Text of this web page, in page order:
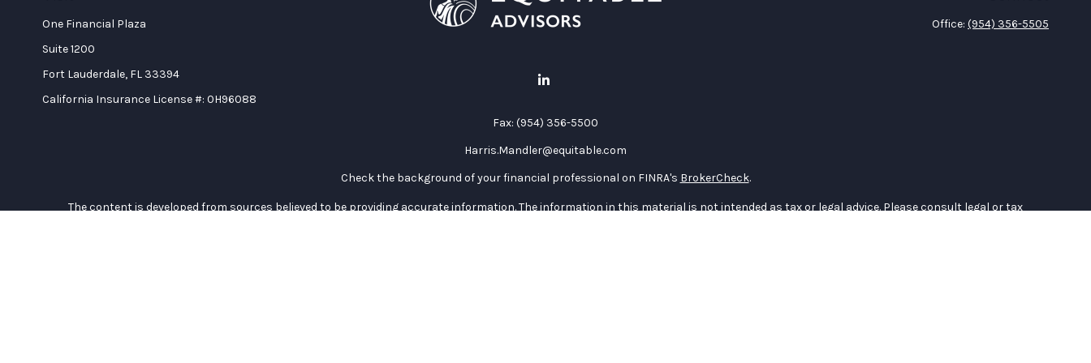
One Financial Plaza
Suite 1200
Fort Lauderdale, FL 33394
California Insurance License #: 0H96088
Fax: (954) 356-5500
Harris.Mandler@equitable.com
Office: (954) 356-5505
Check the background of your financial professional on FINRA's BrokerCheck.
The content is developed from sources believed to be providing accurate information. The information in this material is not intended as tax or legal advice. Please consult legal or tax